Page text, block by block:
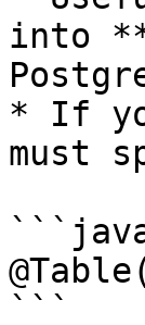
into
* If
must
```